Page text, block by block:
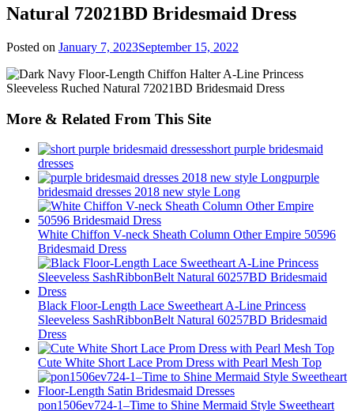
Natural 72021BD Bridesmaid Dress
Posted on January 7, 2023September 15, 2022
More & Related From This Site
short purple bridesmaid
dresses
purple
bridesmaid dresses 2018 new style Long
White Chiffon V-neck Sheath Column Other Empire 50596
Bridesmaid Dress
Black Floor-Length Lace Sweetheart A-Line Princess
Sleeveless SashRibbonBelt Natural 60257BD Bridesmaid
Dress
Cute White Short Lace Prom Dress with Pearl Mesh Top
pon1506ev724-1–Time to Shine Mermaid Style Sweetheart